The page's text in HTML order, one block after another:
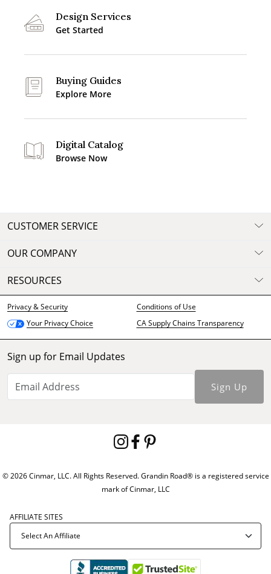
Design Services
Get Started
Buying Guides
Explore More
Digital Catalog
Browse Now
CUSTOMER SERVICE
OUR COMPANY
RESOURCES
Privacy & Security
Conditions of Use
Your Privacy Choice
CA Supply Chains Transparency
Sign up for Email Updates
Sign Up
© 2026 Cinmar, LLC. All Rights Reserved. Grandin Road® is a registered service
mark of Cinmar, LLC
AFFILIATE SITES